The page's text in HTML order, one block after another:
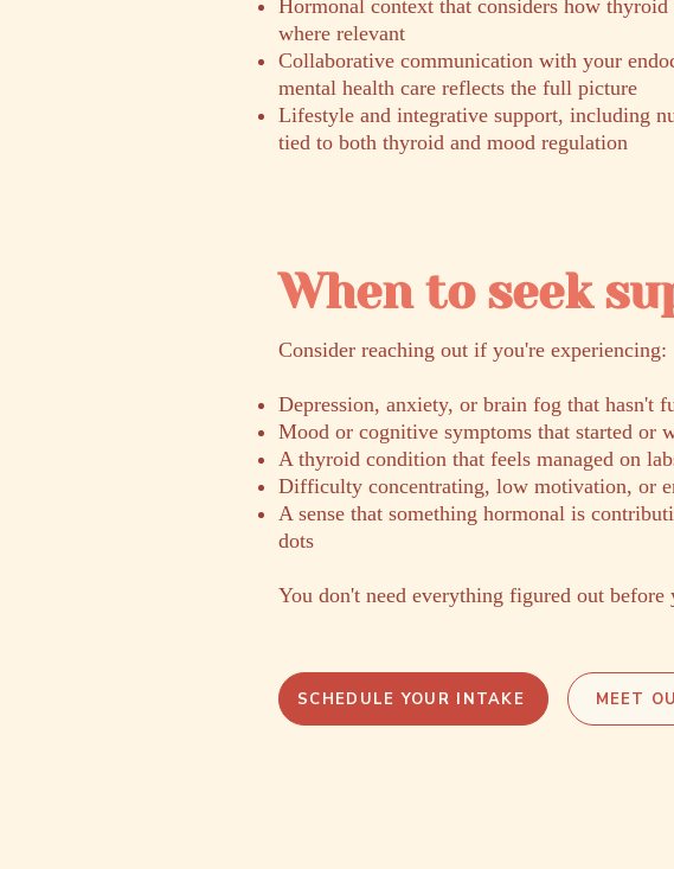
Hormonal context that considers how
where relevant
Collaborative communication with your
mental health care reflects the full picture
Lifestyle and integrative support, including
tied to both thyroid and mood regulation
When to seek
​Consider reaching out if you're experiencing:
Depression, anxiety, or brain fog that hasn't
Mood or cognitive symptoms that started or
A thyroid condition that feels managed on
Difficulty concentrating, low motivation, or
A sense that something hormonal is
dots
You don't need everything figured out
SCHEDULE YOUR INTAKE MEET